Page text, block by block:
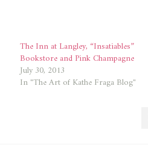
The Inn at Langley, “Insatiables”
Bookstore and Pink Champagne
July 30, 2013
In "The Art of Kathe Fraga Blog"